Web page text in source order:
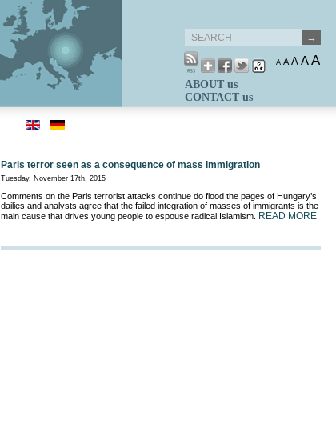
A A A AA
ABOUT us
CONTACT us
Paris terror seen as a consequence of mass immigration
Tuesday, November 17th, 2015
Comments on the Paris terrorist attacks continue do flood the pages of Hungary’s
dailies and analysts agree that the failed integration of masses of immigrants is the
main cause that drives young people to espouse radical Islamism.
READ MORE